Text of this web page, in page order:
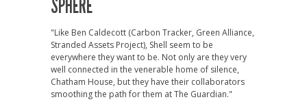
SPHERE
"Like Ben Caldecott (Carbon Tracker, Green Alliance,
Stranded Assets Project), Shell seem to be
everywhere they want to be. Not only are they very
well connected in the venerable home of silence,
Chatham House, but they have their collaborators
smoothing the path for them at The Guardian."